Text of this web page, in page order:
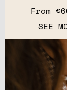
From
SEE